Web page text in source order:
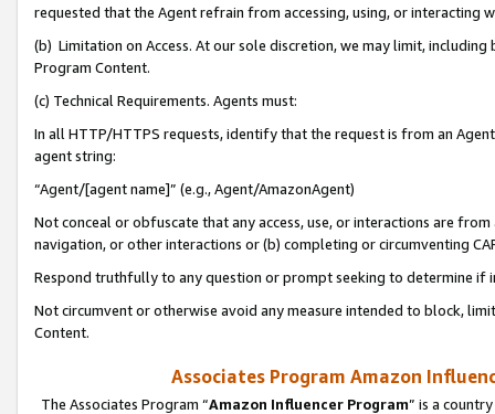
requested that the Agent refrain from accessing, using, or interacting
(b) Limitation on Access. At our sole discretion, we may limit,
Program Content.
(c) Technical Requirements. Agents must:
In all HTTP/HTTPS requests, identify that the request is from an
agent string:
“Agent/[agent name]” (e.g., Agent/AmazonAgent)
Not conceal or obfuscate that any access, use, or interactions are
navigation, or other interactions or (b) completing or circumventing
Respond truthfully to any question or prompt seeking to determine if
Not circumvent or otherwise avoid any measure intended to block,
Content.
Associates Program Amazon
The Associates Program “Amazon Influencer Program” is a